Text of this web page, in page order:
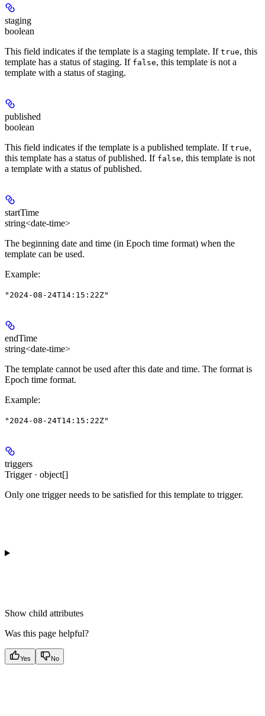
staging
boolean
This field indicates if the template is a staging template. If true, this
template has a status of staging. If false, this template is not a
template with a status of staging.
published
boolean
This field indicates if the template is a published template. If true,
this template has a status of published. If false, this template is not
a template with a status of published.
startTime
string<date-time>
The beginning date and time (in Epoch time format) when the
template can be used.
Example:
"2024-08-24T14:15:22Z"
endTime
string<date-time>
The template cannot be used after this date and time. The format is
Epoch time format.
Example:
"2024-08-24T14:15:22Z"
triggers
Trigger · object[]
Only one trigger needs to be satisfied for this template to trigger.
Show child attributes
Was this page helpful?
Yes No